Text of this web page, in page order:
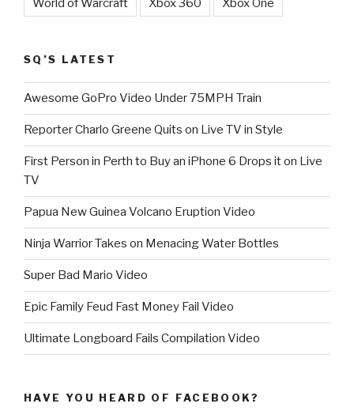
World of Warcraft Xbox 360 Xbox One
SQ’S LATEST
Awesome GoPro Video Under 75MPH Train
Reporter Charlo Greene Quits on Live TV in Style
First Person in Perth to Buy an iPhone 6 Drops it on Live
TV
Papua New Guinea Volcano Eruption Video
Ninja Warrior Takes on Menacing Water Bottles
Super Bad Mario Video
Epic Family Feud Fast Money Fail Video
Ultimate Longboard Fails Compilation Video
HAVE YOU HEARD OF FACEBOOK?